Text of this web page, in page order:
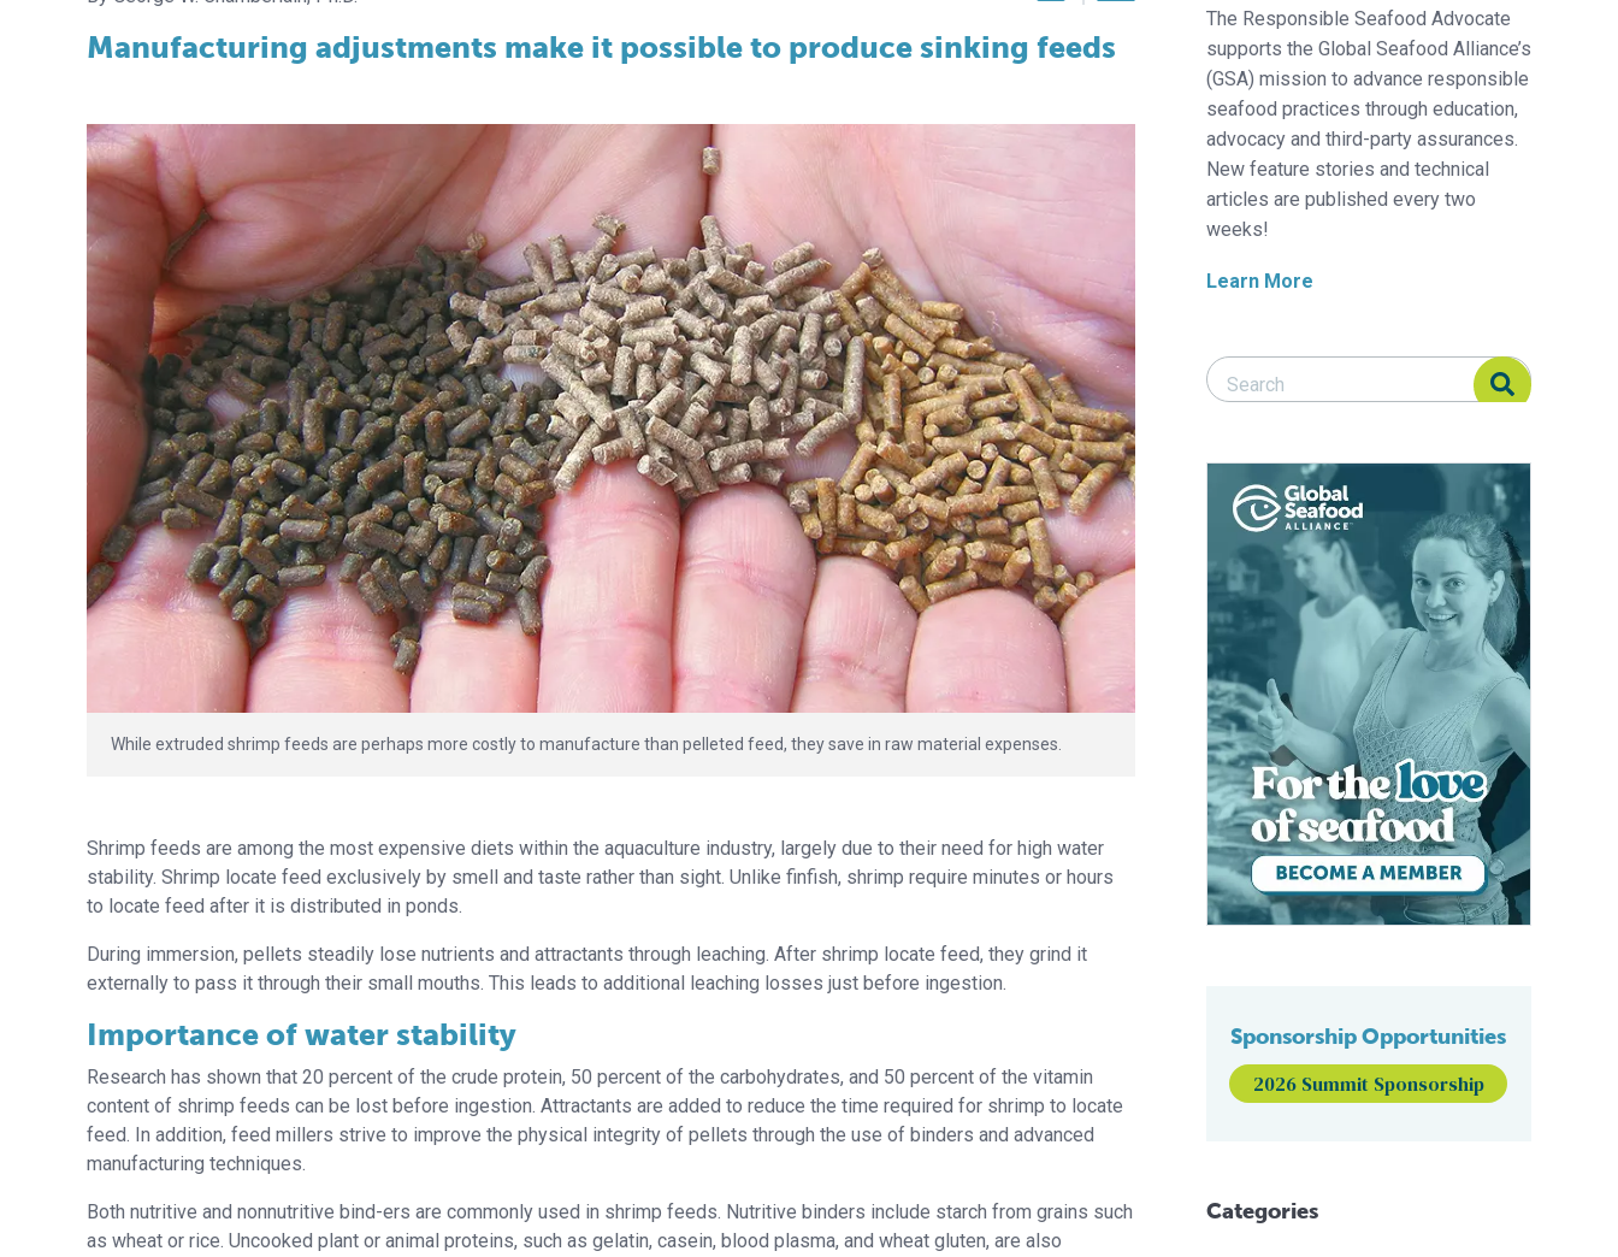
Manufacturing adjustments make it possible to produce sinking feeds
While extruded shrimp feeds are perhaps more costly to manufacture than pelleted feed, they save in raw material expenses.
Shrimp feeds are among the most expensive diets within the aquaculture industry, largely due to their need for high water
stability. Shrimp locate feed exclusively by smell and taste rather than sight. Unlike finfish, shrimp require minutes or hours
to locate feed after it is distributed in ponds.
During immersion, pellets steadily lose nutrients and attractants through leaching. After shrimp locate feed, they grind it
externally to pass it through their small mouths. This leads to additional leaching losses just before ingestion.
Importance of water stability
Research has shown that 20 percent of the crude protein, 50 percent of the carbohydrates, and 50 percent of the vitamin
content of shrimp feeds can be lost before ingestion. Attractants are added to reduce the time required for shrimp to locate
feed. In addition, feed millers strive to improve the physical integrity of pellets through the use of binders and advanced
manufacturing techniques.
Both nutritive and nonnutritive bind-ers are commonly used in shrimp feeds. Nutritive binders include starch from grains such
as wheat or rice. Uncooked plant or animal proteins, such as gelatin, casein, blood plasma, and wheat gluten, are also
The Responsible Seafood Advocate
supports the Global Seafood Alliance’s
(GSA) mission to advance responsible
seafood practices through education,
advocacy and third-party assurances.
New feature stories and technical
articles are published every two
weeks!
Learn More
Search Responsible Seafood Advocate
Search Responsible Seafood Advocate
Sponsorship Opportunities
2026 Summit Sponsorship
Categories